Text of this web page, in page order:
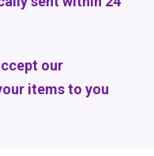
our
items to you